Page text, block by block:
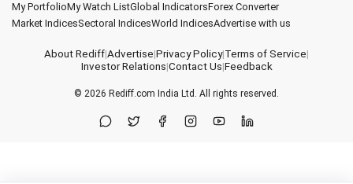
My PortfolioMy Watch ListGlobal IndicatorsForex Converter
Market IndicesSectoral IndicesWorld IndicesAdvertise with us
About Rediff|Advertise|Privacy Policy|Terms of Service|
Investor Relations|Contact Us|Feedback
© 2026 Rediff.com India Ltd. All rights reserved.